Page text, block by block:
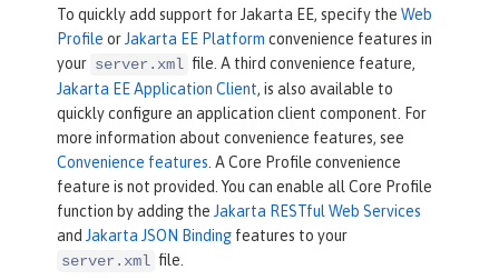
To quickly add support for Jakarta EE, specify the Web
Profile or Jakarta EE Platform convenience features in
your server.xml file. A third convenience feature,
Jakarta EE Application Client, is also available to
quickly configure an application client component. For
more information about convenience features, see
Convenience features . A Core Profile convenience
feature is not provided. You can enable all Core Profile
function by adding the Jakarta RESTful Web Services
and Jakarta JSON Binding features to your
server.xml file.